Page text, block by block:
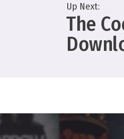
Up Next:
The